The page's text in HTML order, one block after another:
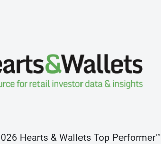
Hearts & Wallets Top Performer™